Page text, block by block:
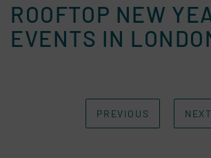
ROOFTOP NEW
EVENTS IN
PREVIOUS NEXT